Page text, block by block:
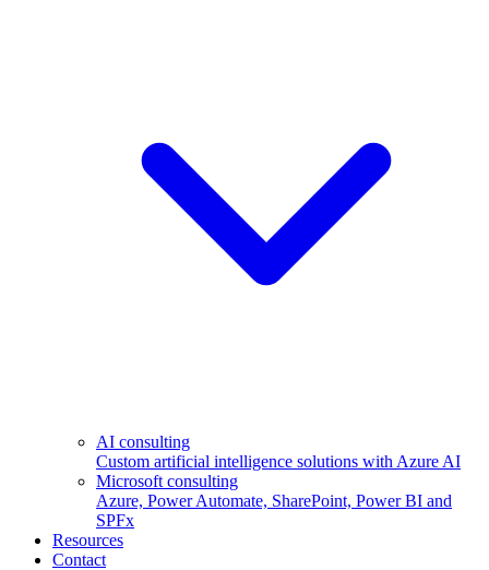
AI consulting
Custom artificial intelligence solutions with Azure AI
Microsoft consulting
Azure, Power Automate, SharePoint, Power BI and
SPFx
Resources
Contact